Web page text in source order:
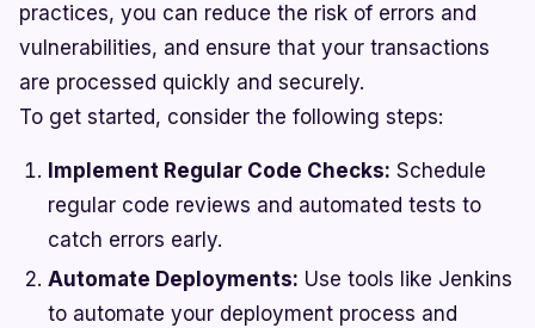
practices, you can reduce the risk of errors and
vulnerabilities, and ensure that your transactions
are processed quickly and securely.
To get started, consider the following steps:
Implement Regular Code Checks: Schedule
regular code reviews and automated tests to
catch errors early.
Automate Deployments: Use tools like Jenkins
to automate your deployment process and